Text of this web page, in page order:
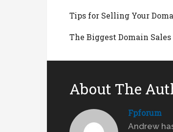
Tips for Selling Your
The Biggest Domain Sales
About The
Fpforum
Andrew